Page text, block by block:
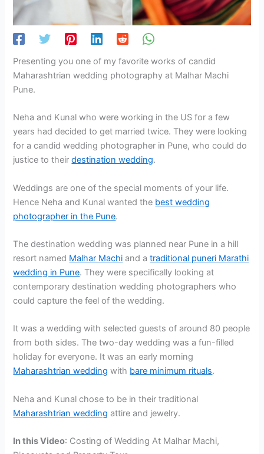
Presenting you one of my favorite works of candid
Maharashtrian wedding photography at Malhar Machi
Pune.
Neha and Kunal who were working in the US for a few
years had decided to get married twice. They were looking
for a candid wedding photographer in Pune, who could do
justice to theirdestination wedding.
Weddings are one of the special moments of your life.
Hence Neha and Kunal wanted the best wedding
photographer in the Pune.
The destination wedding was planned near Pune in a hill
resort named Malhar Machi and atraditional puneri Marathi
wedding in Pune. They were specifically looking at
contemporary destination wedding photographers who
could capture the feel of the wedding.
It was a wedding with selected guests of around 80 people
from both sides. The two-day wedding was a fun-filled
holiday for everyone. It was an early morning
Maharashtrian wedding with bare minimum rituals.
Neha and Kunal chose to be in their traditional
Maharashtrian wedding attire and jewelry.
In this Video: Costing of Wedding At Malhar Machi,